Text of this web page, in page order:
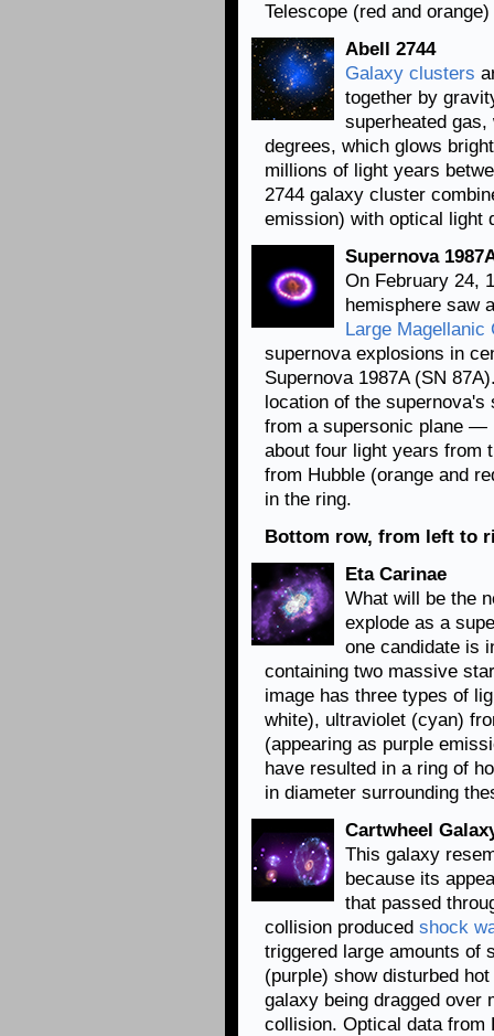
Telescope (red and
Abell 2744
Galaxy clusters
together by
superheated
degrees, which glows
millions of light years
2744 galaxy cluster
emission) with optical light
Supernova
On February 24,
hemisphere saw
Large Magellanic
supernova explosions in
Supernova 1987A (SN
location of the
from a supersonic plane —
about four light years from
from Hubble (orange and
in the ring.
Bottom row, from left to
Eta Carinae
What will be the
explode as a
one candidate is
containing two massive
image has three types of
white), ultraviolet (cyan)
(appearing as purple
have resulted in a ring of
in diameter surrounding
Cartwheel
This galaxy
because its
that passed
collision produced shock
triggered large amounts of
(purple) show disturbed
galaxy being dragged over
collision. Optical data from